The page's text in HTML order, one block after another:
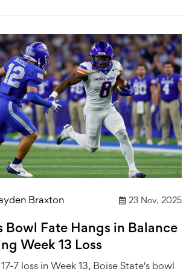
Braxton 23 Nov, 2025
Bowl Fate Hangs in Balance
Week 13 Loss
7 loss in Week 13, Boise State's bowl